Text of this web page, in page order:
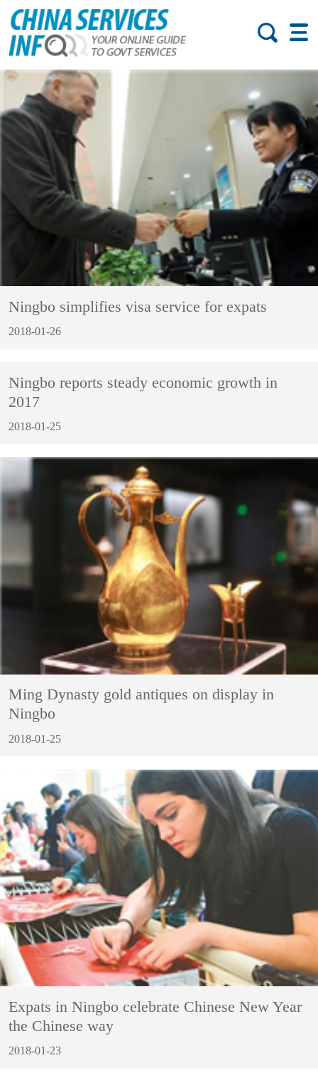
Ningbo simplifies visa service for expats
2018-01-26
Ningbo reports steady economic growth in
2017
2018-01-25
Ming Dynasty gold antiques on display in
Ningbo
2018-01-25
Expats in Ningbo celebrate Chinese New Year
the Chinese way
2018-01-23